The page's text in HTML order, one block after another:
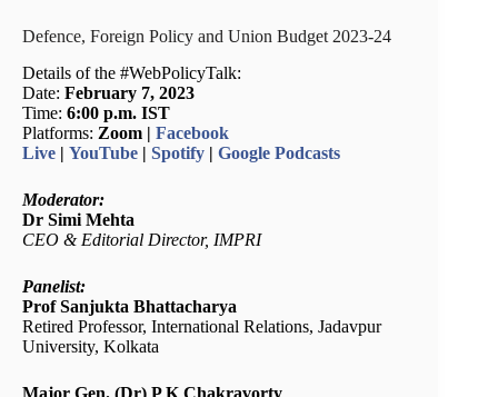
Defence, Foreign Policy and Union Budget 2023-24
Details of the #WebPolicyTalk:
Date: February 7, 2023
Time: 6:00 p.m. IST
Platforms: Zoom | Facebook
Live | YouTube | Spotify | Google Podcasts
Moderator:
Dr Simi Mehta
CEO & Editorial Director, IMPRI
Panelist:
Prof Sanjukta Bhattacharya
Retired Professor, International Relations, Jadavpur
University, Kolkata
Major Gen. (Dr) P K Chakravorty